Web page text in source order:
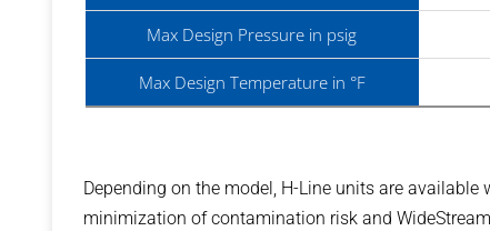
Max Design Pressure in psig
Max Design Temperature in °F
Depending on the model, H-Line units are
minimization of contamination risk and